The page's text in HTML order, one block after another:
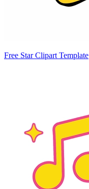
Free Star Clipart Template